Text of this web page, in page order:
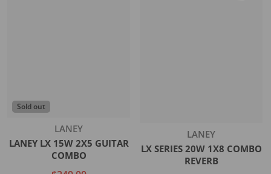
Sold out
Vendor:
LANEY
LANEY LX 15W 2X5 GUITAR
COMBO
Vendor:
LANEY
LX SERIES 20W 1X8 COMBO
REVERB